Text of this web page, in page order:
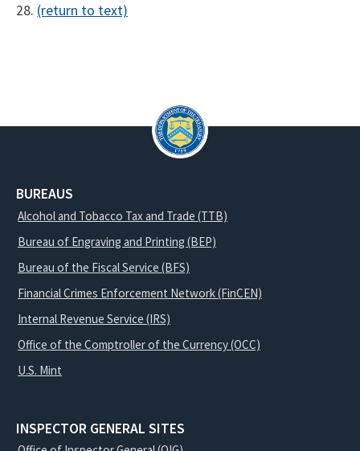
28. (return to text)
BUREAUS
Alcohol and Tobacco Tax and Trade (TTB)
Bureau of Engraving and Printing (BEP)
Bureau of the Fiscal Service (BFS)
Financial Crimes Enforcement Network (FinCEN)
Internal Revenue Service (IRS)
Office of the Comptroller of the Currency (OCC)
U.S. Mint
INSPECTOR GENERAL SITES